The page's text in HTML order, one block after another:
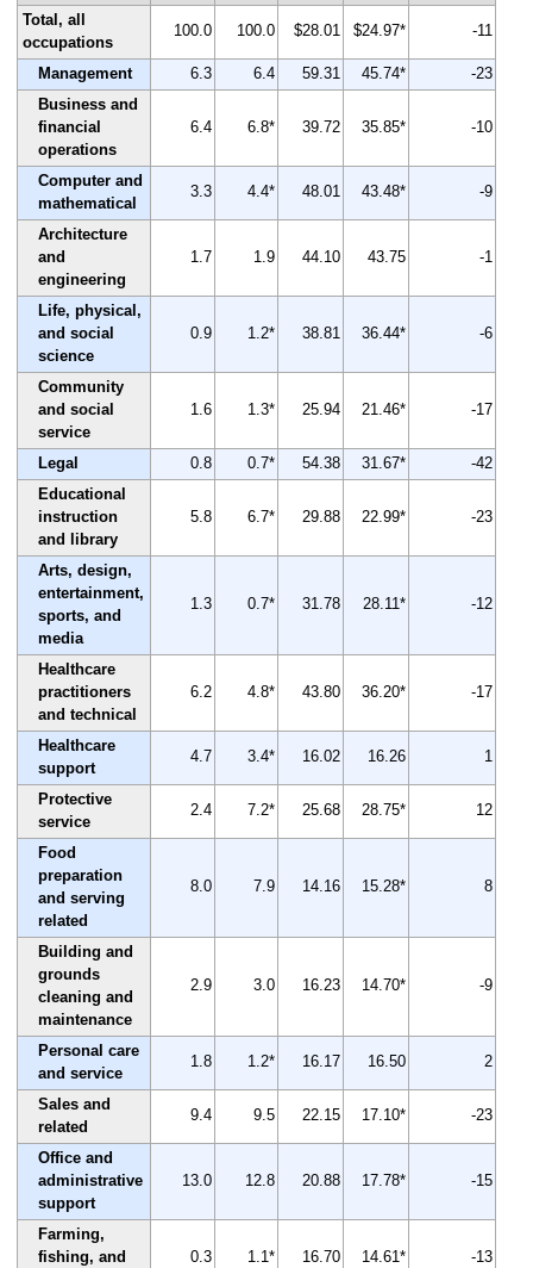
Total, all
occupations
100.0 100.0 $28.01 $24.97* -11
Management 6.3 6.4 59.31 45.74*
-23
Business and
financial
operations
6.4 6.8* 39.72 35.85* -10
Computer and
mathematical
3.3 4.4* 48.01 43.48* -9
Architecture
and
engineering
1.7 1.9 44.10 43.75 -1
Life, physical,
and social
science
0.9 1.2* 38.81 36.44* -6
Community
and social
service
1.6 1.3* 25.94 21.46* -17
Legal 0.8 0.7* 54.38 31.67*
-42
Educational
instruction
and library
5.8 6.7* 29.88 22.99* -23
Arts, design,
entertainment,
sports, and
media
1.3 0.7* 31.78 28.11* -12
Healthcare
practitioners
and technical
6.2 4.8* 43.80 36.20* -17
Healthcare
support
4.7 3.4* 16.02 16.26 1
Protective
service
2.4 7.2* 25.68 28.75* 12
Food
preparation
and serving
related
8.0 7.9 14.16 15.28* 8
Building and
grounds
cleaning and
maintenance
2.9 3.0 16.23 14.70* -9
Personal care
and service
1.8 1.2* 16.17 16.50 2
Sales and
related
9.4 9.5 22.15 17.10* -23
Office and
administrative
support
13.0 12.8 20.88 17.78* -15
Farming,
fishing, and
0.3 1.1* 16.70 14.61* -13